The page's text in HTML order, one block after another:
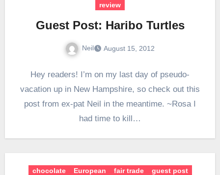
review
Guest Post: Haribo Turtles
Neil August 15, 2012
Hey readers! I’m on my last day of pseudo-
vacation up in New Hampshire, so check out this
post from ex-pat Neil in the meantime. ~Rosa I
had time to kill…
chocolate European fair trade
guest post